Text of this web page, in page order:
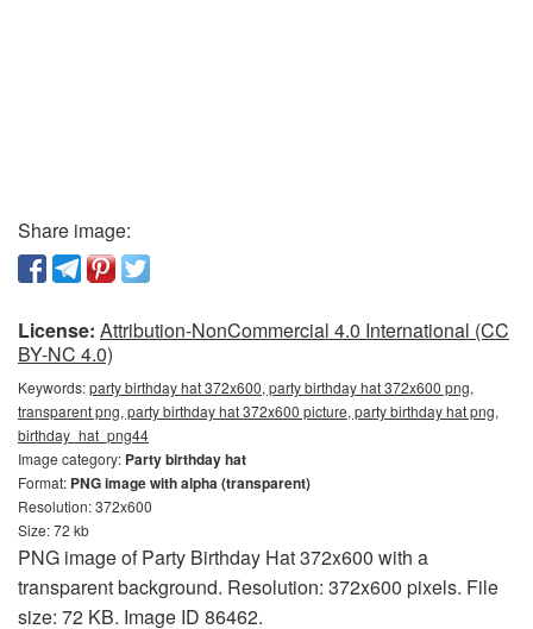
Share image:
License: Attribution-NonCommercial 4.0 International (CC
BY-NC 4.0)
Keywords:party birthday hat 372x600, party birthday hat 372x600 png,
transparent png, party birthday hat 372x600 picture, party birthday hat png,
birthday_hat_png44
Image category: Party birthday hat
Format: PNG image with alpha (transparent)
Resolution: 372x600
Size: 72 kb
PNG image of Party Birthday Hat 372x600 with a
transparent background. Resolution: 372x600 pixels. File
size: 72 KB. Image ID 86462.